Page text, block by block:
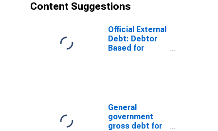
Content Suggestions
Official External
Debt: Debtor
Based for
General
government
gross debt for